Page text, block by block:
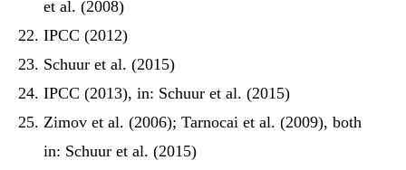
et al. (2008)
IPCC (2012)
Schuur et al. (2015)
IPCC (2013), in: Schuur et al. (2015)
Zimov et al. (2006); Tarnocai et al. (2009), both
in: Schuur et al. (2015)